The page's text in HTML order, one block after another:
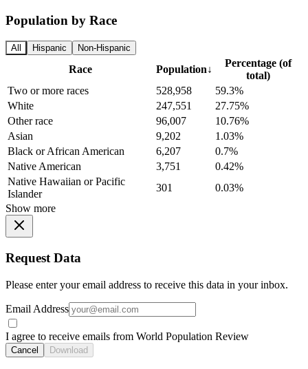
Population by Race
All Hispanic Non-Hispanic
Race Population↓
Percentage (of
total)
Two or more races
528,958
59.3%
White
247,551
27.75%
Other race
96,007
10.76%
Asian
9,202
1.03%
Black or African American
6,207
0.7%
Native American
3,751
0.42%
Native Hawaiian or Pacific
Islander
301
0.03%
Show more
Request Data
Please enter your email address to receive this data in your inbox.
Email Address
I agree to receive emails from World Population Review
Cancel Download